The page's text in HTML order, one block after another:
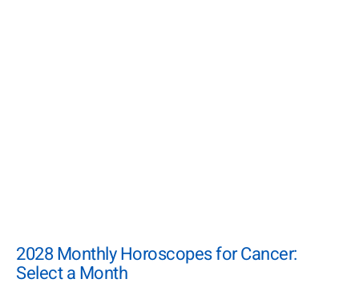
2028 Monthly Horoscopes for Cancer:
Select a Month